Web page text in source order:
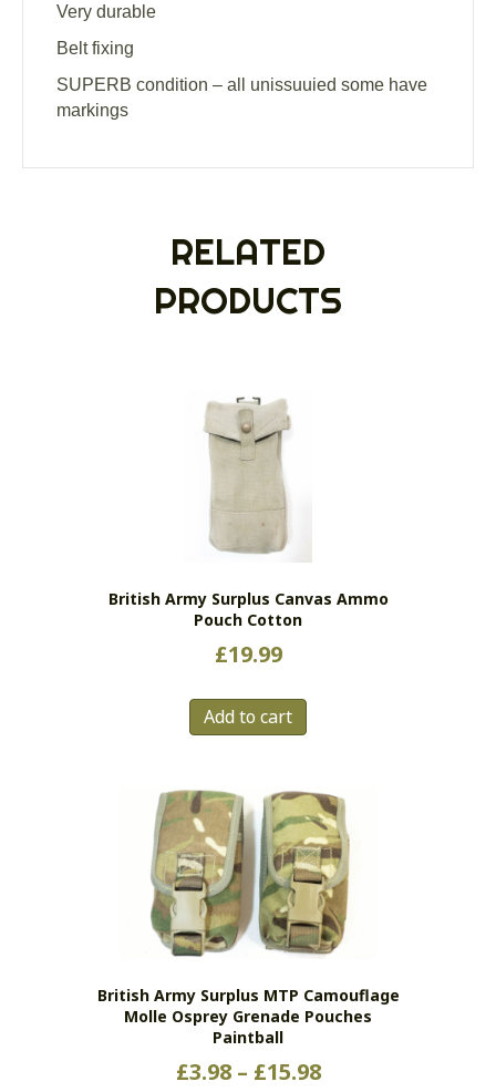
Very durable
Belt fixing
SUPERB condition – all unissuuied some have
markings
RELATED
PRODUCTS
British Army Surplus Canvas Ammo
Pouch Cotton
£19.99
Add to cart
British Army Surplus MTP Camouflage
Molle Osprey Grenade Pouches
Paintball
£3.98 – £15.98Price